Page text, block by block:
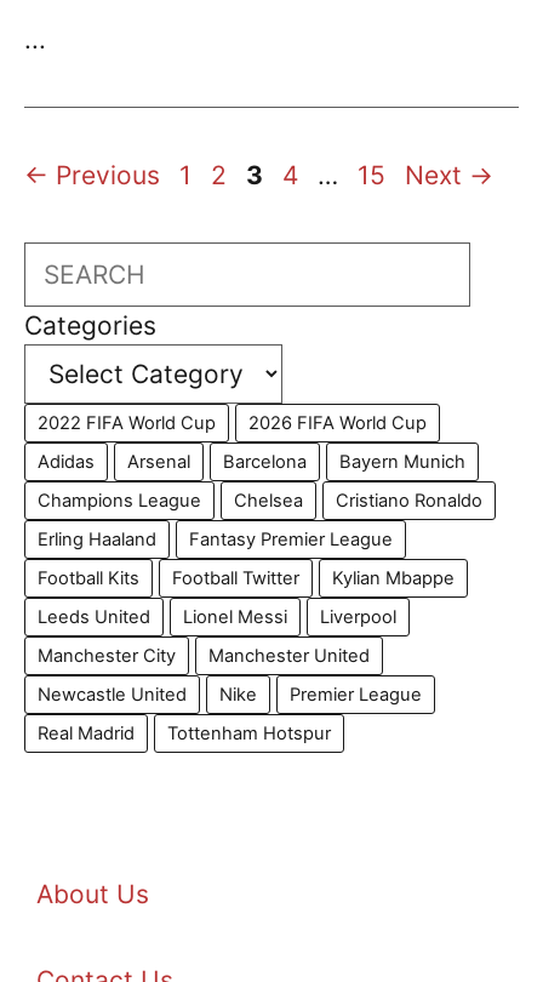
...
← Previous Page
1 Page
2 Page
3 Page
4 … Page
15 Next →
Search
Categories
2022 FIFA World Cup
2026 FIFA World Cup
Adidas
Arsenal Barcelona
Bayern Munich
Champions League
Chelsea
Cristiano Ronaldo
Erling Haaland
Fantasy Premier League
Football Kits
Football Twitter
Kylian Mbappe
Leeds United
Lionel Messi
Liverpool
Manchester City
Manchester United
Newcastle United
Nike
Premier League
Real Madrid
Tottenham Hotspur
About Us